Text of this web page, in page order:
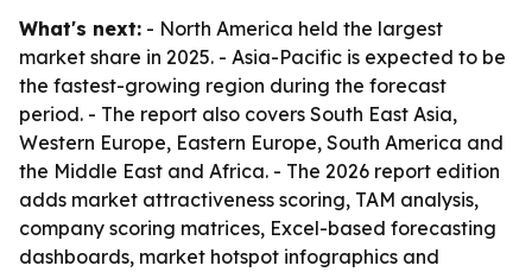
What's next: - North America held the largest
market share in 2025. - Asia-Pacific is expected to be
the fastest-growing region during the forecast
period. - The report also covers South East Asia,
Western Europe, Eastern Europe, South America and
the Middle East and Africa. - The 2026 report edition
adds market attractiveness scoring, TAM analysis,
company scoring matrices, Excel-based forecasting
dashboards, market hotspot infographics and